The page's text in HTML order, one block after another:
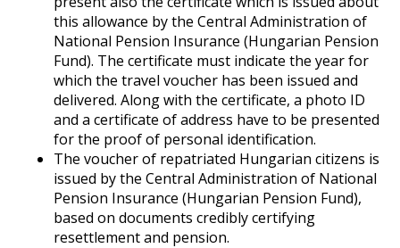
this allowance by the Central Administration of
National Pension Insurance (Hungarian Pension
Fund). The certificate must indicate the year for
which the travel voucher has been issued and
delivered. Along with the certificate, a photo ID
and a certificate of address have to be presented
for the proof of personal identification.
The voucher of repatriated Hungarian citizens is
issued by the Central Administration of National
Pension Insurance (Hungarian Pension Fund),
based on documents credibly certifying
resettlement and pension.